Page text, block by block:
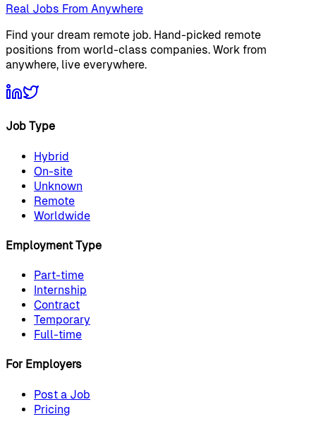
Real Jobs From Anywhere
Find your dream remote job. Hand-picked remote
positions from world-class companies. Work from
anywhere, live everywhere.
Job Type
Hybrid
On-site
Unknown
Remote
Worldwide
Employment Type
Part-time
Internship
Contract
Temporary
Full-time
For Employers
Post a Job
Pricing